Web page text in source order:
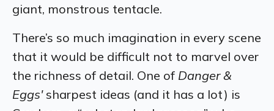
giant, monstrous tentacle.
There’s so much imagination in every scene
that it would be difficult not to marvel over
the richness of detail. One of Danger &
Eggs'sharpest ideas (and it has a lot) is